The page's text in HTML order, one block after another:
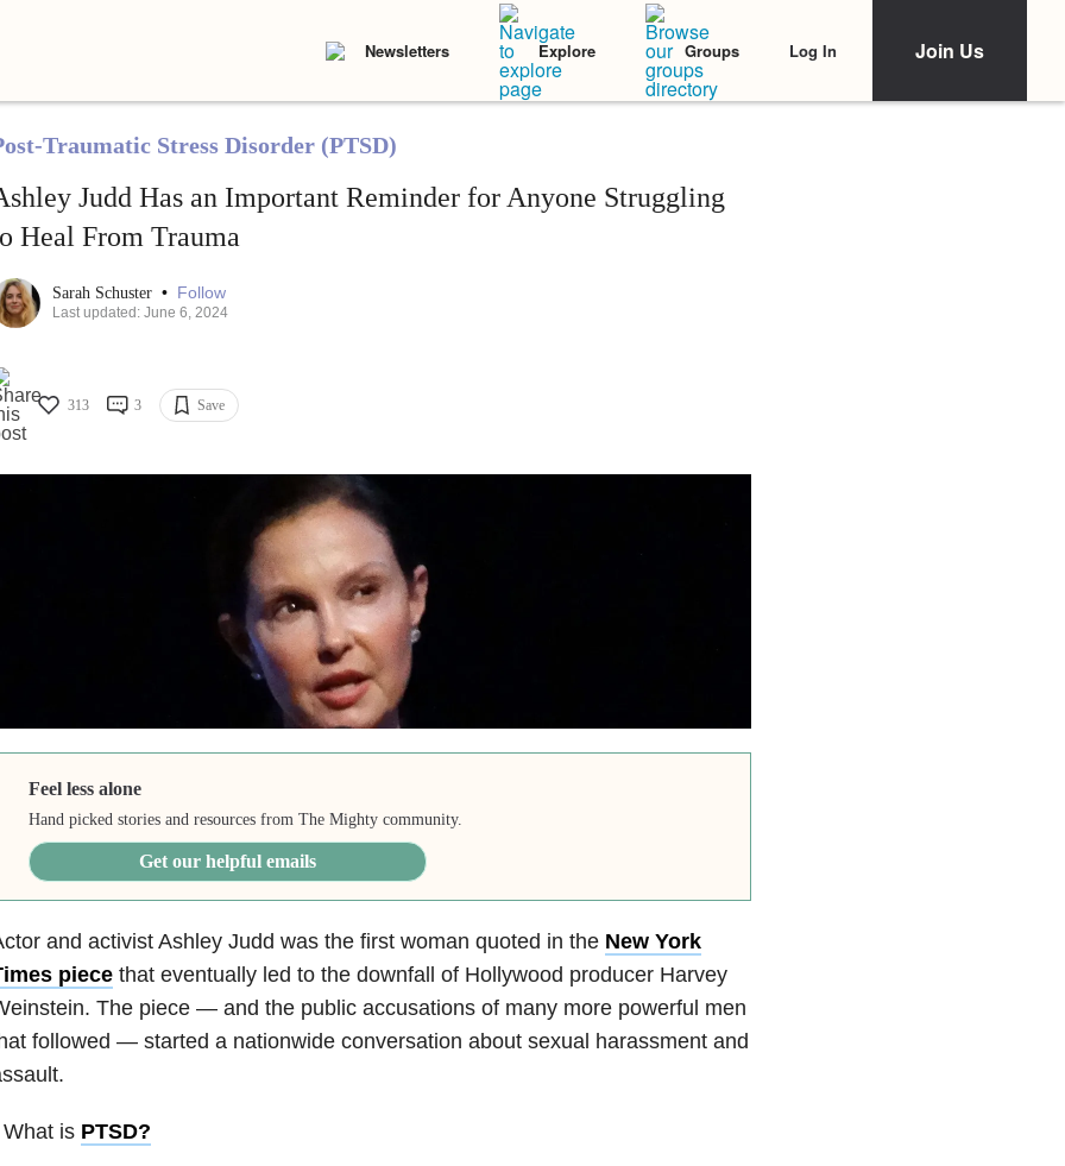
Newsletters Explore Groups Log In Join Us
Traumatic Stress Disorder (PTSD)
Judd Has an Important Reminder for Anyone Struggling
Heal From Trauma
Sarah Schuster • Follow
Last updated: June 6, 2024
313 3 Save
Feel less alone
Hand picked stories and resources from The Mighty community.
Get our helpful emails
and activist Ashley Judd was the first woman quoted in the New York
piecethat eventually led to the downfall of Hollywood producer Harvey
The piece — and the public accusations of many more powerful men
followed — started a nationwide conversation about sexual harassment and
What is PTSD?